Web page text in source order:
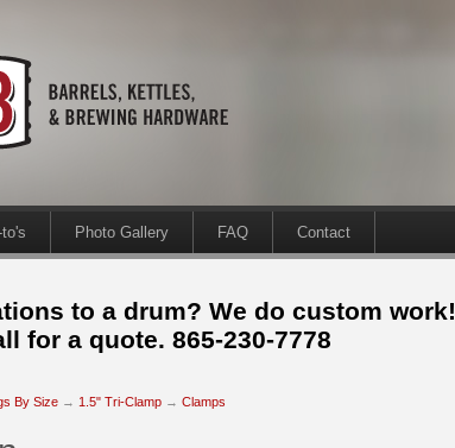
to's Photo Gallery FAQ Contact
to a drum? We do custom work!
for a quote. 865-230-7778
By Size → 1.5" Tri-Clamp → Clamps